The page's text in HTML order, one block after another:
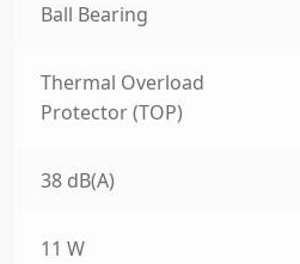
Ball Bearing
Thermal Overload
Protector (TOP)
38 dB(A)
11 W